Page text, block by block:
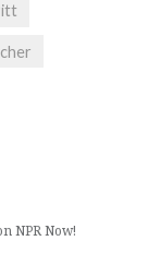
NPR Now!